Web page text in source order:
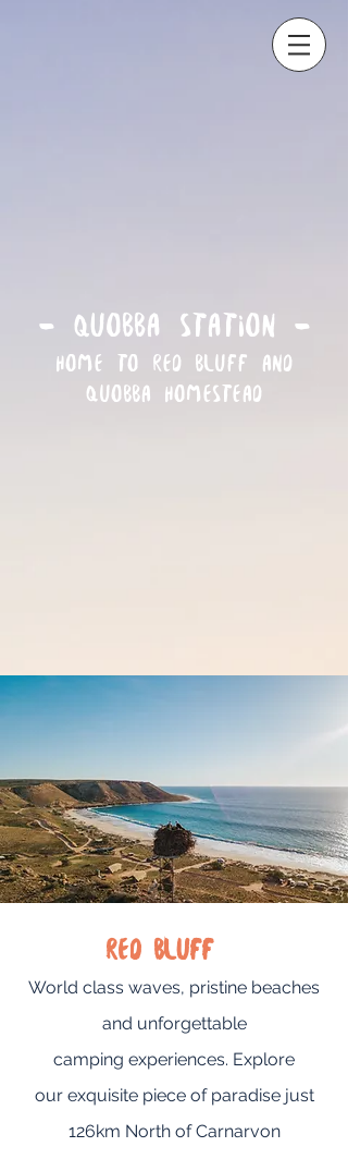
- Quobba Station -
Home to Red Bluff and
Quobba Homestead
RED BLUFF
World class waves, pristine beaches
and unforgettable
camping experiences. Explore
our exquisite piece of paradise just
126km North of Carnarvon